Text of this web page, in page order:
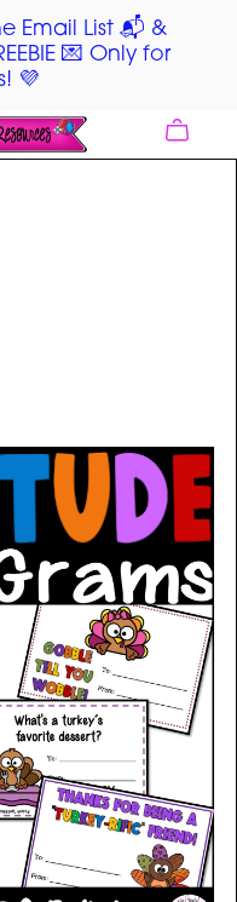
Email List 📬 &
💌 Only for
💜